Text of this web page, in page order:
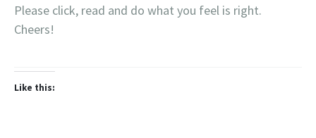
Please click, read and do what you feel is right.
Cheers!
Like this: